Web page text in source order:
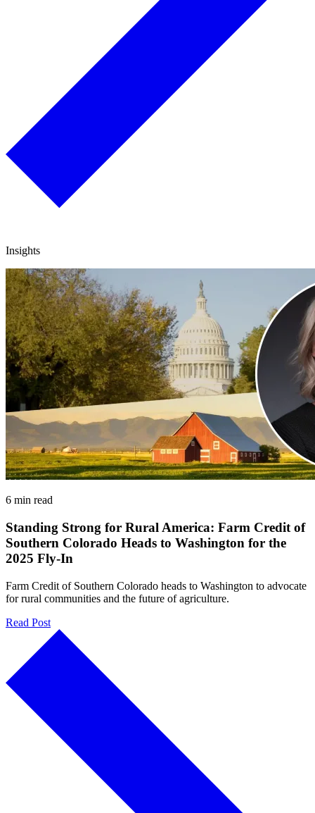
Insights
6 min read
Standing Strong for Rural America: Farm Credit of
Southern Colorado Heads to Washington for the
2025 Fly-In
Farm Credit of Southern Colorado heads to Washington to advocate
for rural communities and the future of agriculture.
Read Post